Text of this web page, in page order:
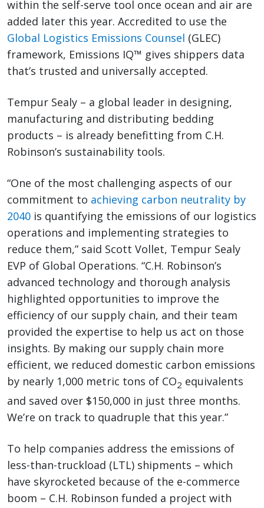
within the self-serve tool once ocean and air are
added later this year. Accredited to use the
Global Logistics Emissions Counsel (GLEC)
framework, Emissions IQ™ gives shippers data
that’s trusted and universally accepted.
Tempur Sealy – a global leader in designing,
manufacturing and distributing bedding
products – is already benefitting from C.H.
Robinson’s sustainability tools.
“One of the most challenging aspects of our
commitment to achieving carbon neutrality by
2040 is quantifying the emissions of our logistics
operations and implementing strategies to
reduce them,” said Scott Vollet, Tempur Sealy
EVP of Global Operations. “C.H. Robinson’s
advanced technology and thorough analysis
highlighted opportunities to improve the
efficiency of our supply chain, and their team
provided the expertise to help us act on those
insights. By making our supply chain more
efficient, we reduced domestic carbon emissions
by nearly 1,000 metric tons of CO2 equivalents
and saved over $150,000 in just three months.
We’re on track to quadruple that this year.”
To help companies address the emissions of
less-than-truckload (LTL) shipments – which
have skyrocketed because of the e-commerce
boom – C.H. Robinson funded a project with